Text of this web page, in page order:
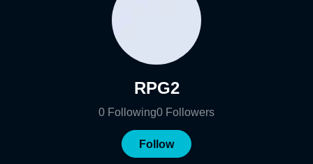
RPG2
0 Following0 Followers
Follow